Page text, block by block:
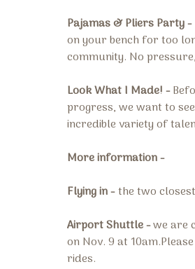
Pajamas & Pliers Party -
on your bench for too
community. No
Look What I Made! -
progress, we want to
incredible variety of
More information -
Flying in -the two
Airport Shuttle -we are
on Nov. 9 at
rides.